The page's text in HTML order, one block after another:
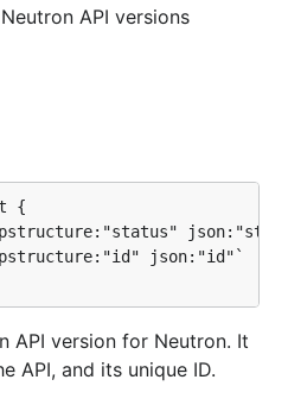
API versions
API version for Neutron. It
API, and its unique ID.